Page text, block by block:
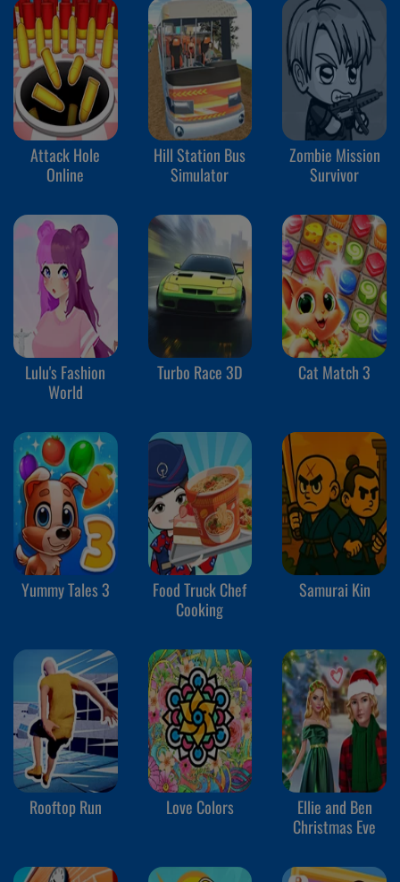
Attack Hole
Online
Hill Station Bus
Simulator
Zombie Mission
Survivor
Lulu's Fashion
World
Turbo Race 3D Cat Match 3
Yummy Tales 3
Food Truck Chef
Cooking
Samurai Kin
Rooftop Run Love Colors
Ellie and Ben
Christmas Eve